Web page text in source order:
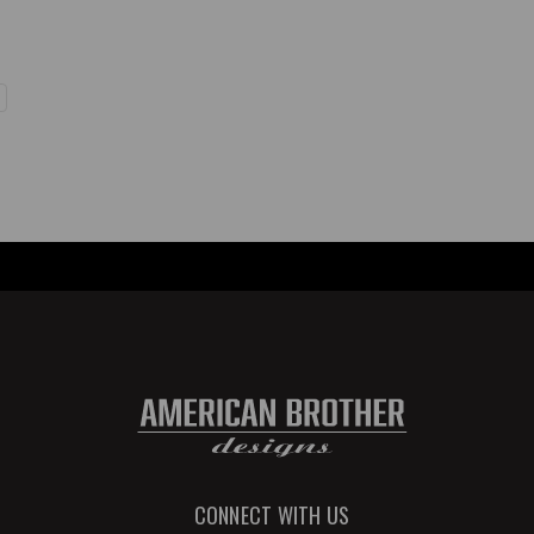
CONNECT WITH US